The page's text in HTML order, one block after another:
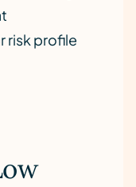
risk profile